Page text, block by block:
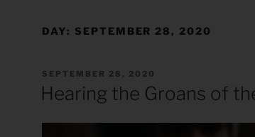
DAY: SEPTEMBER 28, 2020
POSTED
SEPTEMBER 28, 2020
Hearing the Groans of